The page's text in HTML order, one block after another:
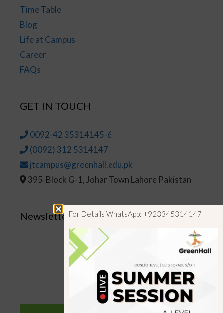
Time Table
Blog
Life at Campus
Career
FAQs
GET IN TOUCH
0092-42 35314145-6
(0092) 312 5314147
jtcampus@greenhall.edu.pk
395-Block G-1, Johar Town Lahore Pakistan
NewsletterFor Details WhatsApp: +923345314147